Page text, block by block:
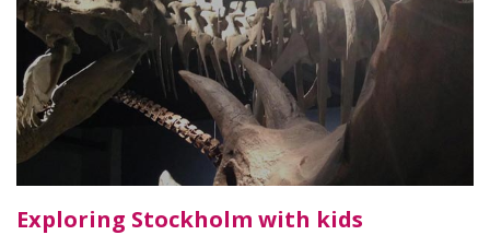
Exploring Stockholm with kids